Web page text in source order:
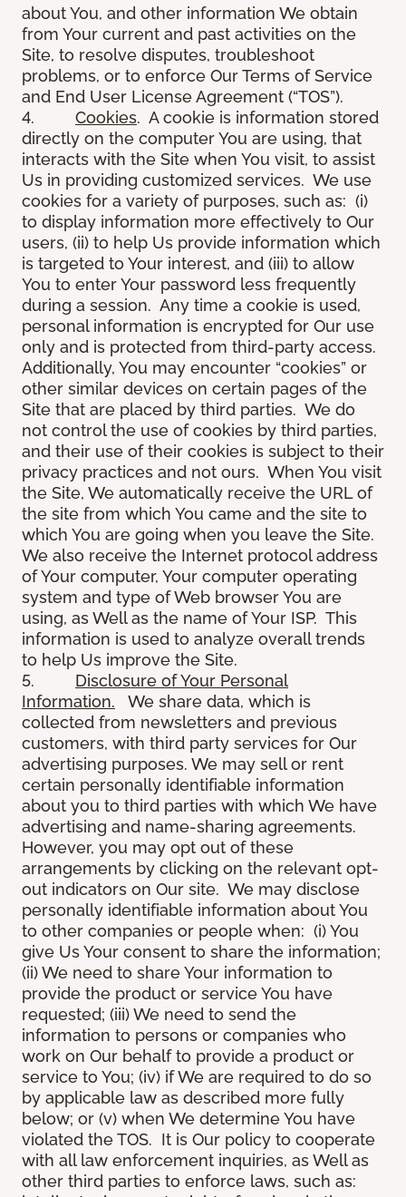
about You, and other information We obtain
from Your current and past activities on the
Site, to resolve disputes, troubleshoot
problems, or to enforce Our Terms of Service
and End User License Agreement (“TOS”).
4. Cookies. A cookie is information stored
directly on the computer You are using, that
interacts with the Site when You visit, to assist
Us in providing customized services. We use
cookies for a variety of purposes, such as: (i)
to display information more effectively to Our
users, (ii) to help Us provide information which
is targeted to Your interest, and (iii) to allow
You to enter Your password less frequently
during a session. Any time a cookie is used,
personal information is encrypted for Our use
only and is protected from third-party access.
Additionally, You may encounter “cookies” or
other similar devices on certain pages of the
Site that are placed by third parties. We do
not control the use of cookies by third parties,
and their use of their cookies is subject to their
privacy practices and not ours. When You visit
the Site, We automatically receive the URL of
the site from which You came and the site to
which You are going when you leave the Site.
We also receive the Internet protocol address
of Your computer, Your computer operating
system and type of Web browser You are
using, as Well as the name of Your ISP. This
information is used to analyze overall trends
to help Us improve the Site.
5. Disclosure of Your Personal
Information. We share data, which is
collected from newsletters and previous
customers, with third party services for Our
advertising purposes. We may sell or rent
certain personally identifiable information
about you to third parties with which We have
advertising and name-sharing agreements.
However, you may opt out of these
arrangements by clicking on the relevant opt-
out indicators on Our site. We may disclose
personally identifiable information about You
to other companies or people when: (i) You
give Us Your consent to share the information;
(ii) We need to share Your information to
provide the product or service You have
requested; (iii) We need to send the
information to persons or companies who
work on Our behalf to provide a product or
service to You; (iv) if We are required to do so
by applicable law as described more fully
below; or (v) when We determine You have
violated the TOS. It is Our policy to cooperate
with all law enforcement inquiries, as Well as
other third parties to enforce laws, such as: